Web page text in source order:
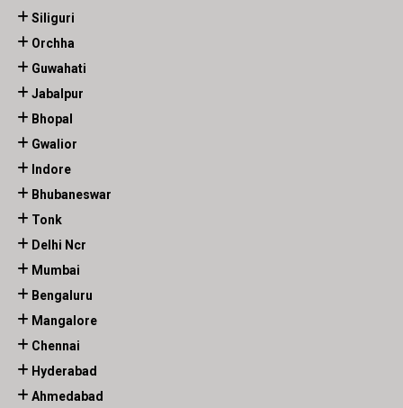
Siliguri
Orchha
Guwahati
Jabalpur
Bhopal
Gwalior
Indore
Bhubaneswar
Tonk
Delhi Ncr
Mumbai
Bengaluru
Mangalore
Chennai
Hyderabad
Ahmedabad